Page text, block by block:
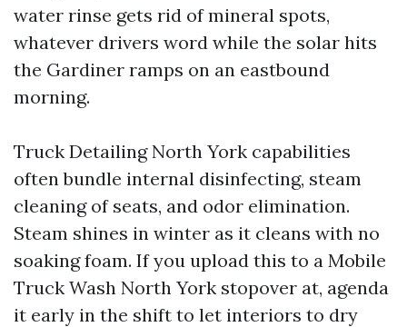
water rinse gets rid of mineral spots,
whatever drivers word while the solar hits
the Gardiner ramps on an eastbound
morning.
Truck Detailing North York capabilities
often bundle internal disinfecting, steam
cleaning of seats, and odor elimination.
Steam shines in winter as it cleans with no
soaking foam. If you upload this to a Mobile
Truck Wash North York stopover at, agenda
it early in the shift to let interiors to dry